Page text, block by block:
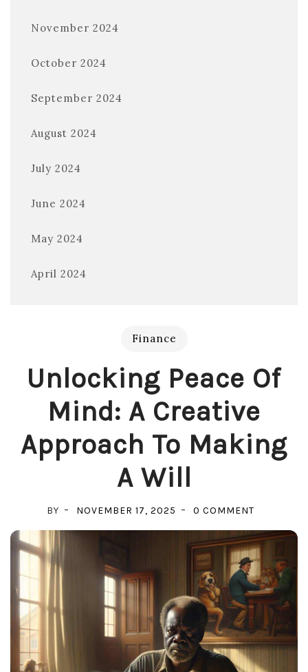
November 2024
October 2024
September 2024
August 2024
July 2024
June 2024
May 2024
April 2024
Finance
Unlocking Peace Of
Mind: A Creative
Approach To Making
A Will
BY NOVEMBER 17, 2025 0 COMMENT
PEACE
OF
MIND:
A
CREATIVE
APPROACH
TO